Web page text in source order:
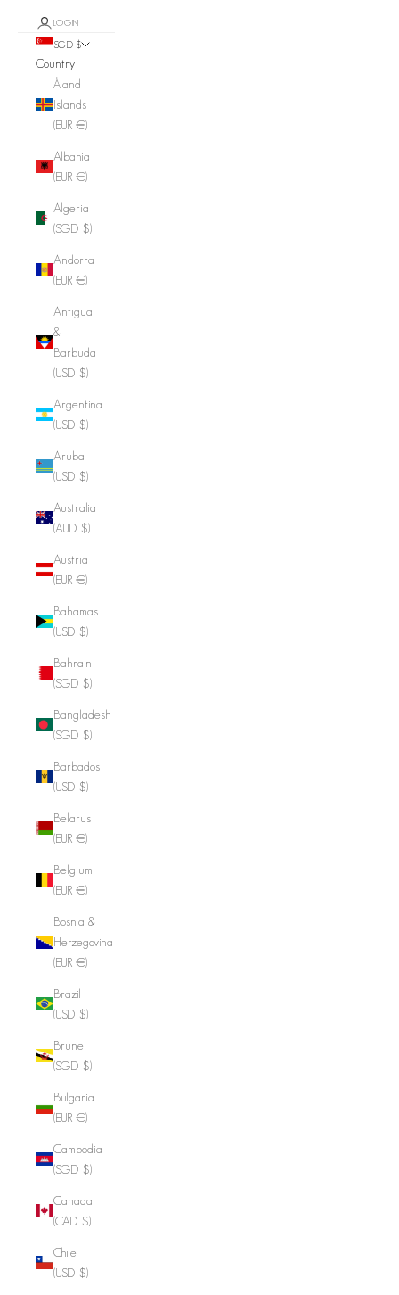
LOGIN
SGD $
Country
Åland
Islands
(EUR €)
Albania
(EUR €)
Algeria
(SGD $)
Andorra
(EUR €)
Antigua
&
Barbuda
(USD $)
Argentina
(USD $)
Aruba
(USD $)
Australia
(AUD $)
Austria
(EUR €)
Bahamas
(USD $)
Bahrain
(SGD $)
Bangladesh
(SGD $)
Barbados
(USD $)
Belarus
(EUR €)
Belgium
(EUR €)
Bosnia &
Herzegovina
(EUR €)
Brazil
(USD $)
Brunei
(SGD $)
Bulgaria
(EUR €)
Cambodia
(SGD $)
Canada
(CAD $)
Chile
(USD $)